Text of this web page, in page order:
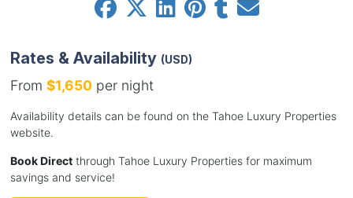
Rates & Availability (USD)
From $1,650per night
Availability details can be found on the Tahoe Luxury Properties
website.
Book Directthrough Tahoe Luxury Properties for maximum
savings and service!